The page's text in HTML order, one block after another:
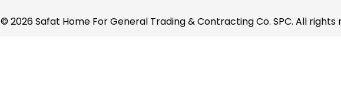
© 2026 Safat Home For General Trading & Contracting Co. SPC. All rights